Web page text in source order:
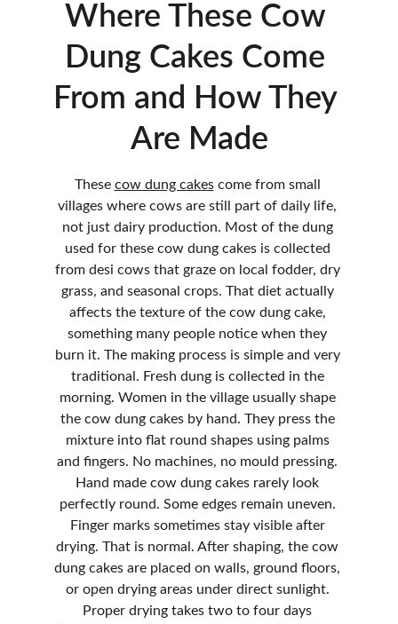
Where These Cow
Dung Cakes Come
From and How They
Are Made
These cow dung cakes come from small
villages where cows are still part of daily life,
not just dairy production. Most of the dung
used for these cow dung cakes is collected
from desi cows that graze on local fodder, dry
grass, and seasonal crops. That diet actually
affects the texture of the cow dung cake,
something many people notice when they
burn it. The making process is simple and very
traditional. Fresh dung is collected in the
morning. Women in the village usually shape
the cow dung cakes by hand. They press the
mixture into flat round shapes using palms
and fingers. No machines, no mould pressing.
Hand made cow dung cakes rarely look
perfectly round. Some edges remain uneven.
Finger marks sometimes stay visible after
drying. That is normal. After shaping, the cow
dung cakes are placed on walls, ground floors,
or open drying areas under direct sunlight.
Proper drying takes two to four days